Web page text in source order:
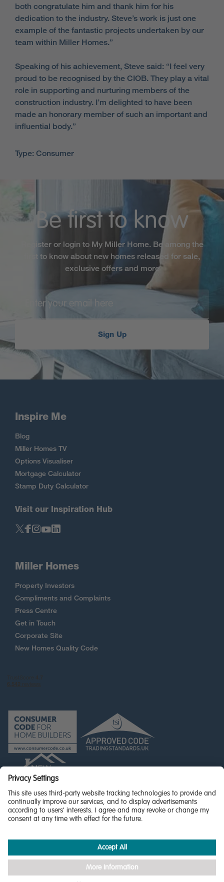
both congratulate him and thank him for his
dedication to the industry. Steve’s work is just one
example of the fantastic projects undertaken by our
team within Miller Homes.”
Speaking of his achievement, Steve said: “I feel very
proud to be recognised by the CIOB. They play a vital
role in supporting and nurturing members of the
construction industry. I’m delighted to have been
made an honorary member of such an important and
influential body.”
Type: Consumer
Be first to know
Register or login to My Miller Home. Be among the
first to know about new homes released for sale,
exclusive offers and more
Sign Up
Inspire Me
Blog
Miller Homes TV
Options Visualiser
Mortgage Calculator
Stamp Duty Calculator
Visit our Inspiration Hub
Miller Homes
Property Investors
Compliments and Complaints
Press Centre
Get in Touch
Corporate Site
New Homes Quality Code
Registered in Scotland No. SC255429
Accessibility
Cookie PolicyPrivacy Settings